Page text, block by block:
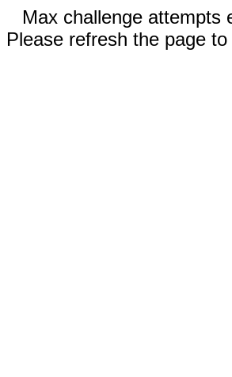
Max challenge attempts
Please refresh the page